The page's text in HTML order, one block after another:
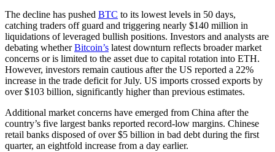
The decline has pushed BTC to its lowest levels in 50 days,
catching traders off guard and triggering nearly $140 million in
liquidations of leveraged bullish positions. Investors and analysts are
debating whetherBitcoin’s latest downturn reflects broader market
concerns or is limited to the asset due to capital rotation into ETH.
However, investors remain cautious after the US reported a 22%
increase in the trade deficit for July. US imports crossed exports by
over $103 billion, significantly higher than previous estimates.
Additional market concerns have emerged from China after the
country’s five largest banks reported record-low margins. Chinese
retail banks disposed of over $5 billion in bad debt during the first
quarter, an eightfold increase from a day earlier.